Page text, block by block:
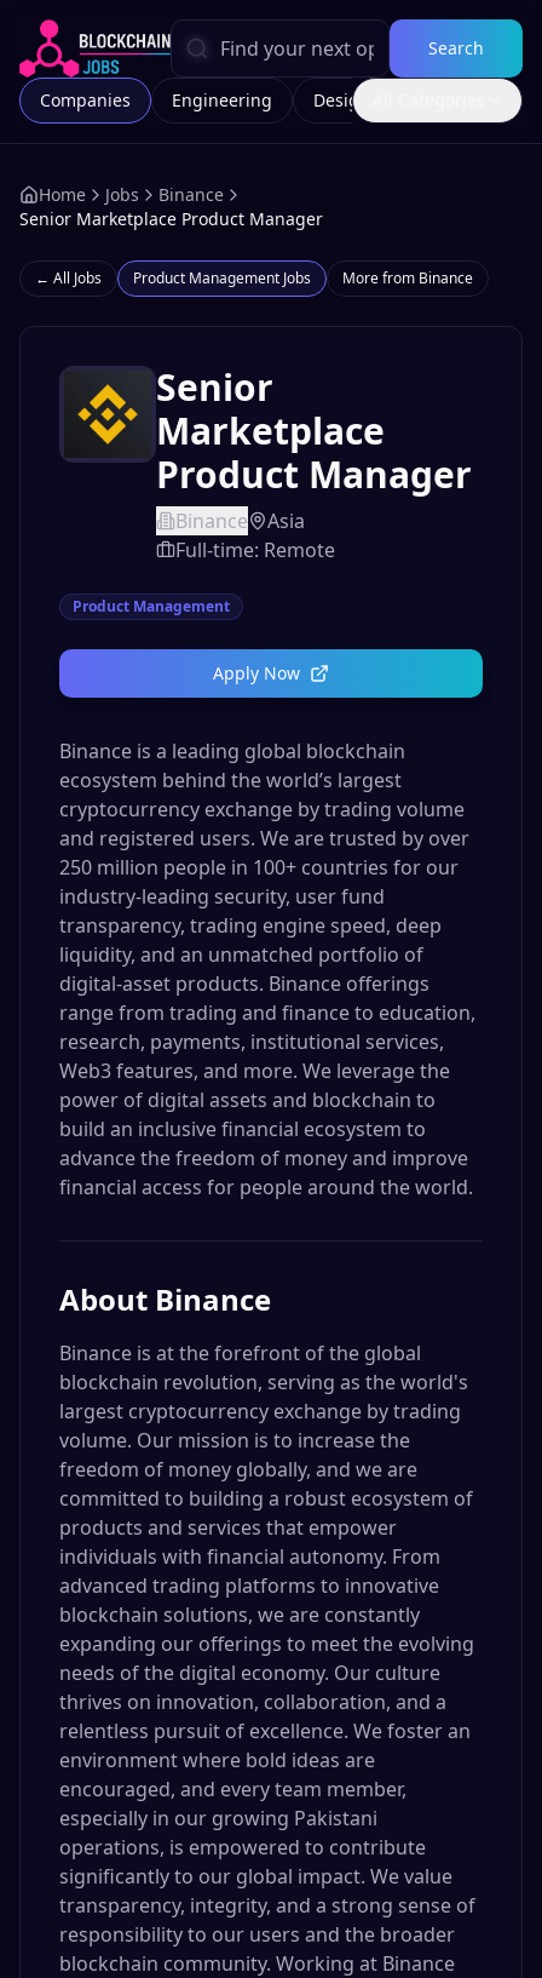
Search
Companies Engineering Design
Home Jobs
Binance
Senior Marketplace Product Manager
← All Jobs Product Management Jobs More from Binance
Senior
Marketplace
Product Manager
Binance
Asia
Full-time: Remote
Product Management
Apply Now
Binance is a leading global blockchain
ecosystem behind the world’s largest
cryptocurrency exchange by trading volume
and registered users. We are trusted by over
250 million people in 100+ countries for our
industry-leading security, user fund
transparency, trading engine speed, deep
liquidity, and an unmatched portfolio of
digital-asset products. Binance offerings
range from trading and finance to education,
research, payments, institutional services,
Web3 features, and more. We leverage the
power of digital assets and blockchain to
build an inclusive financial ecosystem to
advance the freedom of money and improve
financial access for people around the world.
About Binance
Binance is at the forefront of the global
blockchain revolution, serving as the world's
largest cryptocurrency exchange by trading
volume. Our mission is to increase the
freedom of money globally, and we are
committed to building a robust ecosystem of
products and services that empower
individuals with financial autonomy. From
advanced trading platforms to innovative
blockchain solutions, we are constantly
expanding our offerings to meet the evolving
needs of the digital economy. Our culture
thrives on innovation, collaboration, and a
relentless pursuit of excellence. We foster an
environment where bold ideas are
encouraged, and every team member,
especially in our growing Pakistani
operations, is empowered to contribute
significantly to our global impact. We value
transparency, integrity, and a strong sense of
responsibility to our users and the broader
blockchain community. Working at Binance